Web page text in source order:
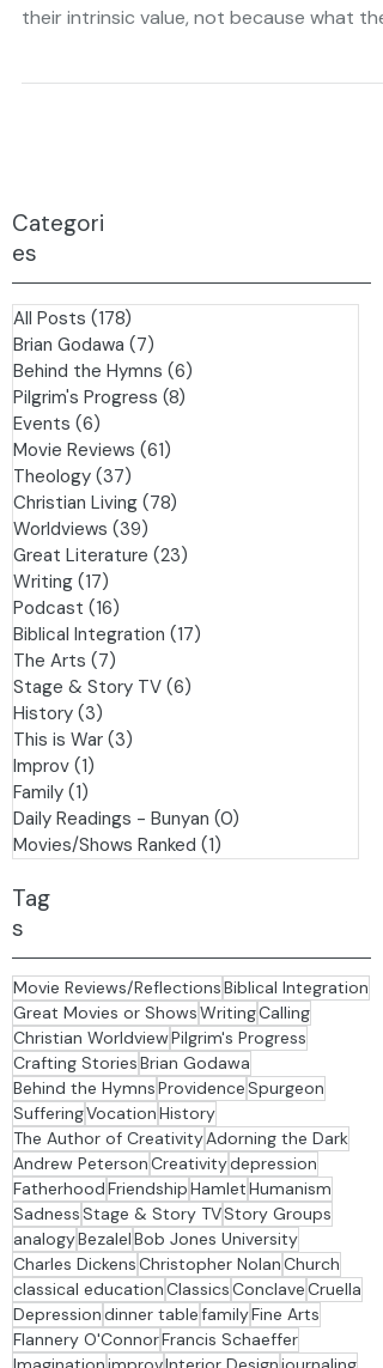
Dane Bundy explores how the arts are like
Categori
es
All Posts (178)178 posts
Brian Godawa (7)7 posts
Behind the Hymns
Pilgrim's Progress (8)
Events (6)6 posts
Movie Reviews (61)61 posts
Theology (37)37 posts
Christian Living (78)78 posts
Worldviews
Great Literature
Writing (17)17 posts
Podcast (16)
Biblical Integration (17)
The Arts (7)
Stage & Story TV
History (3)
This is War
Improv (1)1 post
Family (1)1 post
Movies/Shows Ranked
Tag
s
Movie Reviews/ReflectionsBiblical Integration
Great Movies or ShowsWriting
Christian WorldviewPilgrim's Progress
Crafting StoriesBrian Godawa
Behind the Hymns ProvidenceSpurgeon
SufferingVocationHistory
The Author of CreativityAdorning the Dark
Andrew Peterson Creativitydepression
FatherhoodFriendshipHamletHumanism
SadnessStage & Story TVStory Groups
analogy BezalelBob Jones University
Charles DickensChristopher Nolan Church
classical educationClassicsConclave